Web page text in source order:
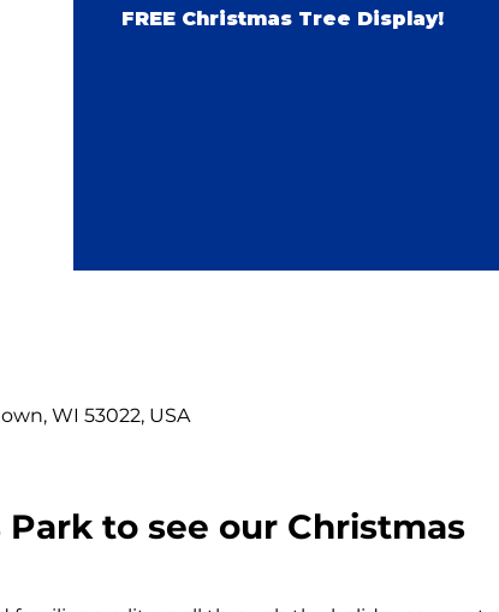
FREE Christmas Tree Display!
WI 53022, USA
to see our Christmas